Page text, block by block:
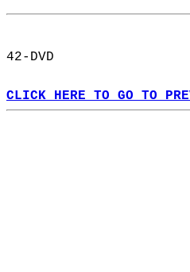
42-DVD
CLICK HERE TO GO TO